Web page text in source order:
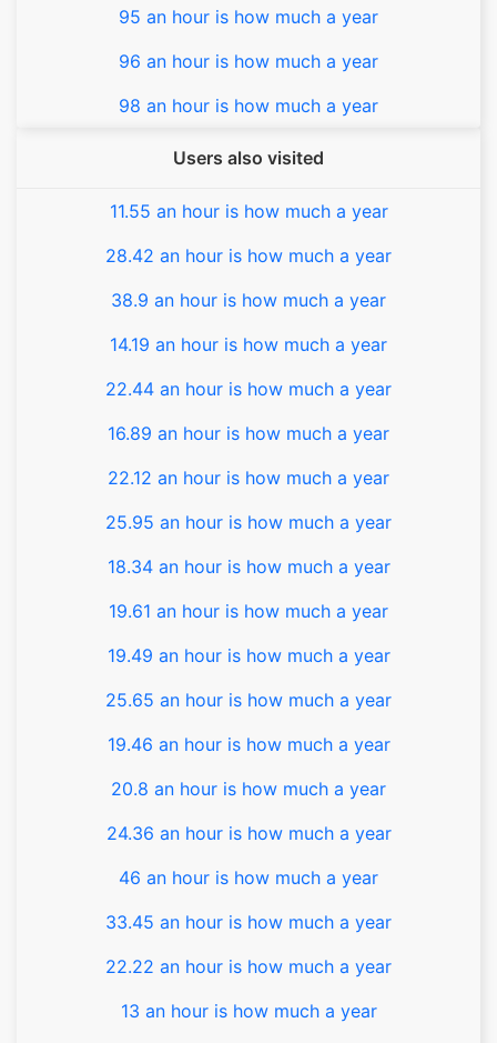
95 an hour is how much a year
96 an hour is how much a year
98 an hour is how much a year
Users also visited
11.55 an hour is how much a year
28.42 an hour is how much a year
38.9 an hour is how much a year
14.19 an hour is how much a year
22.44 an hour is how much a year
16.89 an hour is how much a year
22.12 an hour is how much a year
25.95 an hour is how much a year
18.34 an hour is how much a year
19.61 an hour is how much a year
19.49 an hour is how much a year
25.65 an hour is how much a year
19.46 an hour is how much a year
20.8 an hour is how much a year
24.36 an hour is how much a year
46 an hour is how much a year
33.45 an hour is how much a year
22.22 an hour is how much a year
13 an hour is how much a year